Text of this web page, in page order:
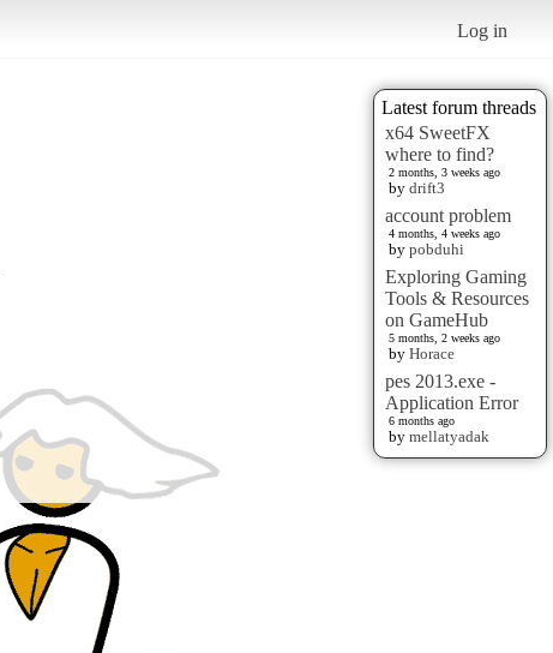
Log in
Latest forum threads
x64 SweetFX
where to find?
2 months, 3 weeks ago
by drift3
account problem
4 months, 4 weeks ago
by pobduhi
Exploring Gaming
Tools & Resources
on GameHub
5 months, 2 weeks ago
by Horace
pes 2013.exe -
Application Error
6 months ago
by mellatyadak